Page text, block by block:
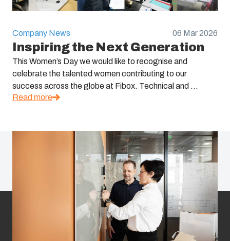
Company News 06 Mar 2026
Inspiring the Next Generation
This Women’s Day we would like to recognise and
celebrate the talented women contributing to our
success across the globe at Fibox. Technical and ...
Read more